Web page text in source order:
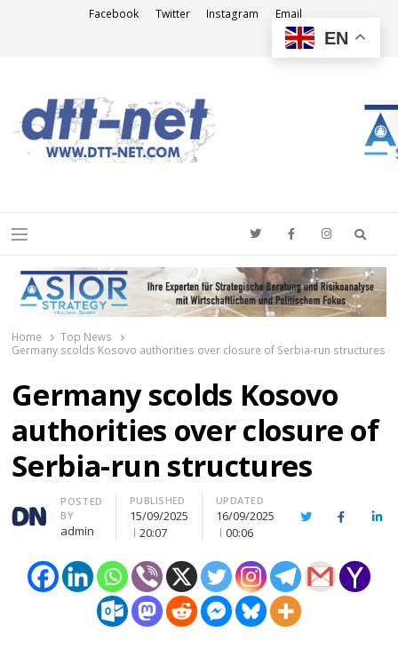
Facebook Twitter Instagram Email
Menu
Home
Top News
Germany scolds Kosovo authorities over closure of Serbia-run structures
Germany scolds Kosovo
authorities over closure of
Serbia-run structures
Author
POSTED
BY
admin
PUBLISHED
15/09/2025
20:07
UPDATED
16/09/2025
00:06
TwitterFacebook
EN